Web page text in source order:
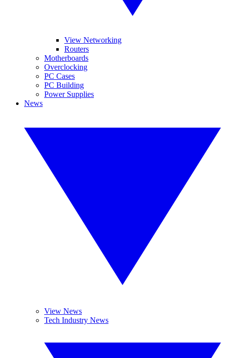
View Networking
Routers
Motherboards
Overclocking
PC Cases
PC Building
Power Supplies
News
View News
Tech Industry News